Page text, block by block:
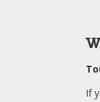
If